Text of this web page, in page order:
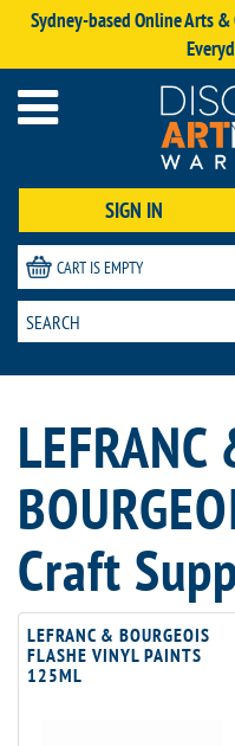
Sydney-based Online Arts
SIGN IN
CART IS EMPTY
LEFRANC
Craft
LEFRANC & BOURGEOIS
FLASHE VINYL PAINTS
125ML